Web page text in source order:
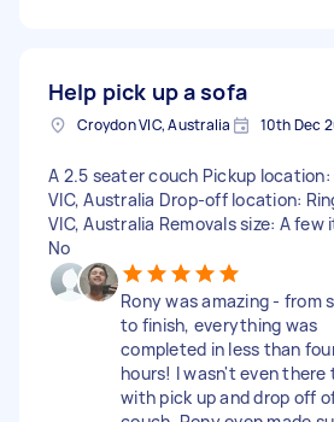
Help pick up a sofa
Croydon VIC, Australia 10th Dec
A 2.5 seater couch Pickup
VIC, Australia Drop-off location:
VIC, Australia Removals size: A few
No
Rony was amazing - from
to finish, everything was
completed in less than
hours! I wasn't even there
with pick up and drop off